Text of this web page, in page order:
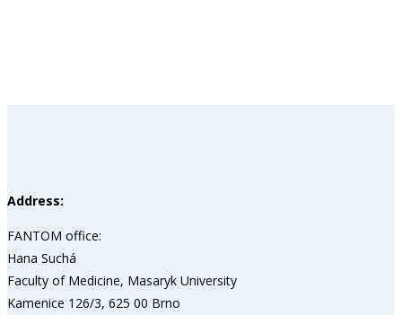
Address:
FANTOM office:
Hana Suchá
Faculty of Medicine, Masaryk University
Kamenice 126/3, 625 00 Brno